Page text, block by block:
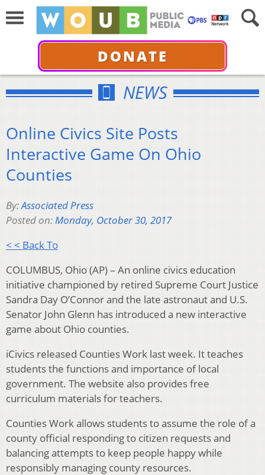
DONATE
NEWS
Online Civics Site Posts
Interactive Game On Ohio
Counties
By:Associated Press
Posted on:Monday, October 30, 2017
< < Back To
COLUMBUS, Ohio (AP) – An online civics education
initiative championed by retired Supreme Court Justice
Sandra Day O’Connor and the late astronaut and U.S.
Senator John Glenn has introduced a new interactive
game about Ohio counties.
iCivics released Counties Work last week. It teaches
students the functions and importance of local
government. The website also provides free
curriculum materials for teachers.
Counties Work allows students to assume the role of a
county official responding to citizen requests and
balancing attempts to keep people happy while
responsibly managing county resources.